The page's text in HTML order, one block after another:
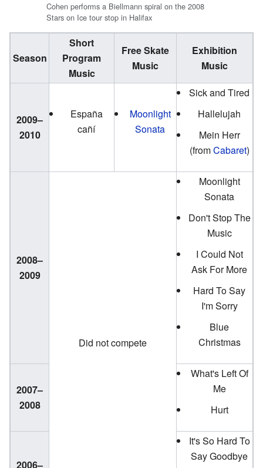
Cohen performs a Biellmann spiral on the 2008
Stars on Ice tour stop in Halifax
Season
Short
Program
Music
Free Skate
Music
Exhibition
Music
2009–
2010
España
cañí
Moonlight
Sonata
Sick and Tired
Hallelujah
Mein Herr
(fromCabaret)
2008–
2009
Did not compete
Moonlight
Sonata
Don't Stop The
Music
I Could Not
Ask For More
Hard To Say
I'm Sorry
Blue
Christmas
2007–
2008
What's Left Of
Me
Hurt
2006–
It's So Hard To
Say Goodbye